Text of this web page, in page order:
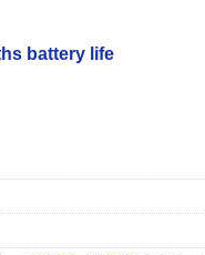
battery life